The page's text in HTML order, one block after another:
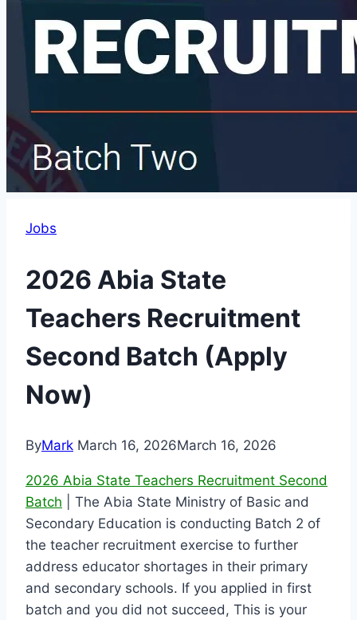
Jobs
2026 Abia State
Teachers Recruitment
Second Batch (Apply
Now)
ByMark March 16, 2026March 16, 2026
2026 Abia State Teachers Recruitment Second
Batch | The Abia State Ministry of Basic and
Secondary Education is conducting Batch 2 of
the teacher recruitment exercise to further
address educator shortages in their primary
and secondary schools. If you applied in first
batch and you did not succeed, This is your